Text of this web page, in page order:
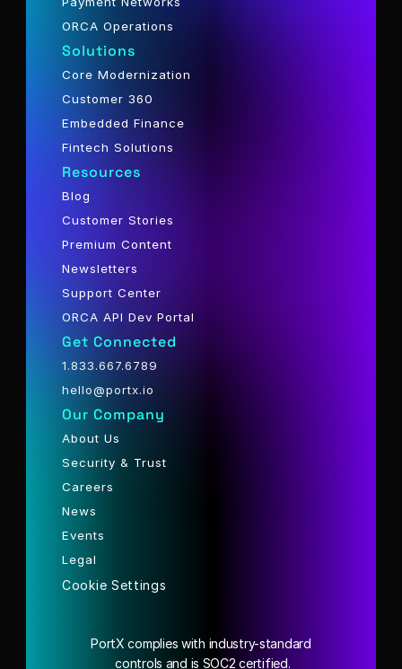
ORCA Operations
Solutions
Core Modernization
Customer 360
Embedded Finance
Fintech Solutions
Resources
Blog
Customer Stories
Premium Content
Newsletters
Support Center
ORCA API Dev Portal
Get Connected
1.833.667.6789
hello@portx.io
Our Company
About Us
Security & Trust
Careers
News
Events
Legal
Cookie Settings
PortX complies with industry-standard
controls and is SOC2 certified.